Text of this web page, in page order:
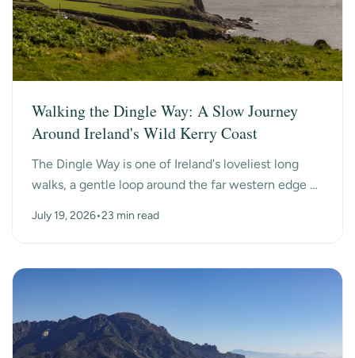
Walking the Dingle Way: A Slow Journey
Around Ireland's Wild Kerry Coast
The Dingle Way is one of Ireland's loveliest long
walks, a gentle loop around the far western edge of
July 19, 2026•23 min read